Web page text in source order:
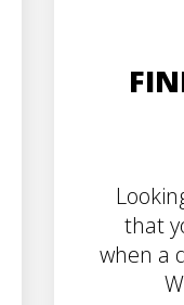
that
when a